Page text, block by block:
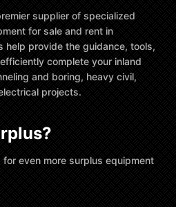
supplier of specialized
for sale and rent in
help provide the guidance, tools,
complete your inland
and boring, heavy civil,
projects.
for even more surplus equipment